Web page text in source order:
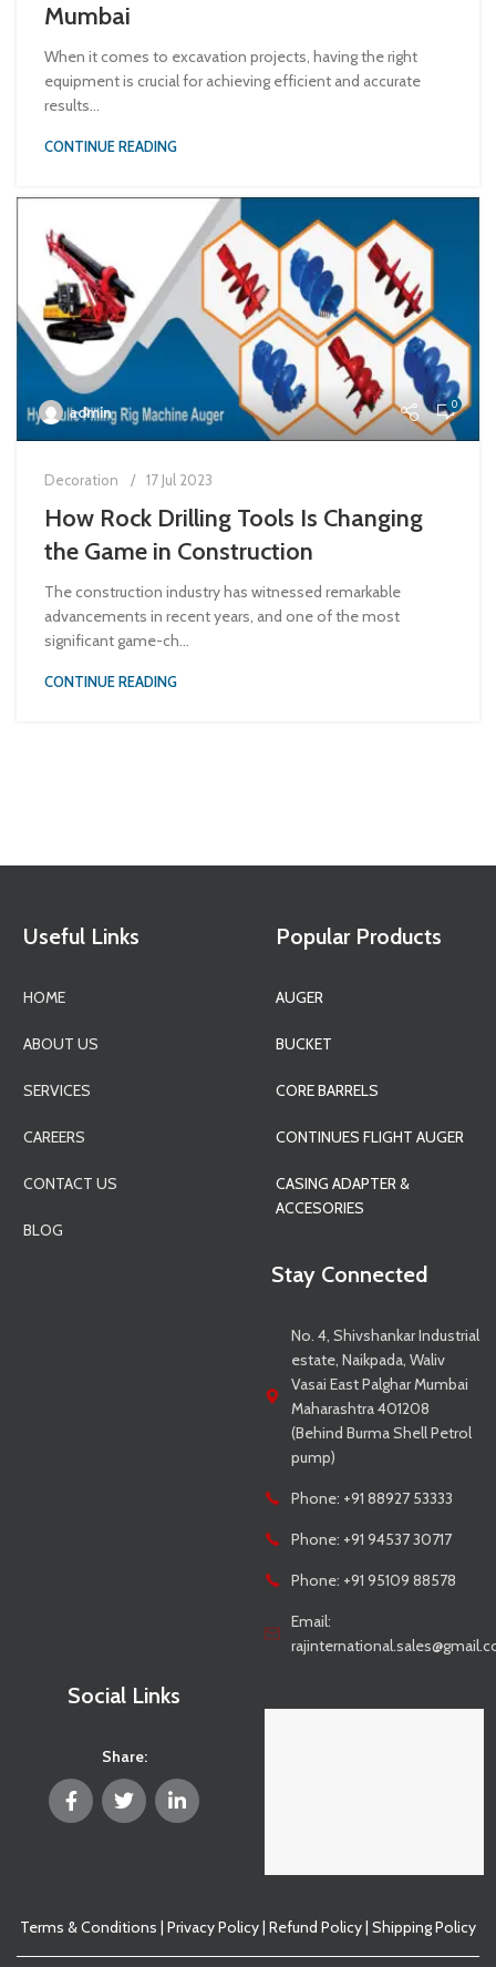
Mumbai
When it comes to excavation projects, having the right
equipment is crucial for achieving efficient and accurate
results...
CONTINUE READING
admin 0
Decoration 17 Jul 2023
How Rock Drilling Tools Is Changing
the Game in Construction
The construction industry has witnessed remarkable
advancements in recent years, and one of the most
significant game-ch...
CONTINUE READING
Useful Links
HOME
ABOUT US
SERVICES
CAREERS
CONTACT US
BLOG
Popular Products
AUGER
BUCKET
CORE BARRELS
CONTINUES FLIGHT AUGER
CASING ADAPTER &
ACCESORIES
Stay Connected
No. 4, Shivshankar Industrial
estate, Naikpada, Waliv
Vasai East Palghar Mumbai
Maharashtra 401208
(Behind Burma Shell Petrol
pump)
Phone: +91 88927 53333
Phone: +91 94537 30717
Phone: +91 95109 88578
Email:
Social Links
Share:
Terms & Conditions Privacy Policy Refund Policy Shipping Policy